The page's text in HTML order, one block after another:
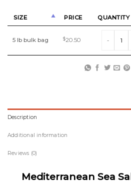
SIZE PRICE QUANTITY
5 lb bulk bag $20.50
Description
Additional information
Reviews (0)
Mediterranean Sea